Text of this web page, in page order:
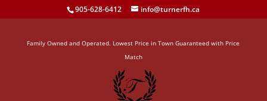
905-628-6412 info@turnerfh.ca
Family Owned and Operated. Lowest Price in Town Guaranteed with Price
Match